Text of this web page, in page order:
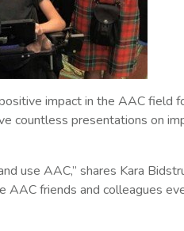
impact in the AAC field
countless presentations on
use AAC,” shares Kara
AAC friends and colleagues